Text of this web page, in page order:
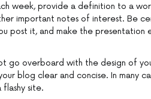
week, provide a definition to a
important notes of interest. Be
post it, and make the presentation
go overboard with the design of
blog clear and concise. In many
site.